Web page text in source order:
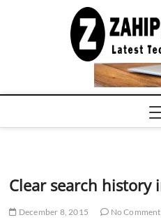
Clear search history
December 8, 2015 No